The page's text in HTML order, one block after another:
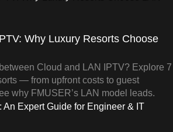
Why Luxury Resorts Choose
Cloud and LAN IPTV? Explore 7
— from upfront costs to guest
why FMUSER’s LAN model leads.